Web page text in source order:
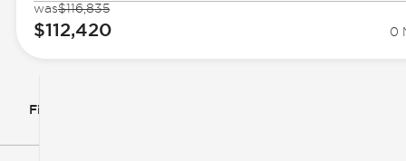
Filtrar por
was$116,835
$112,420 0